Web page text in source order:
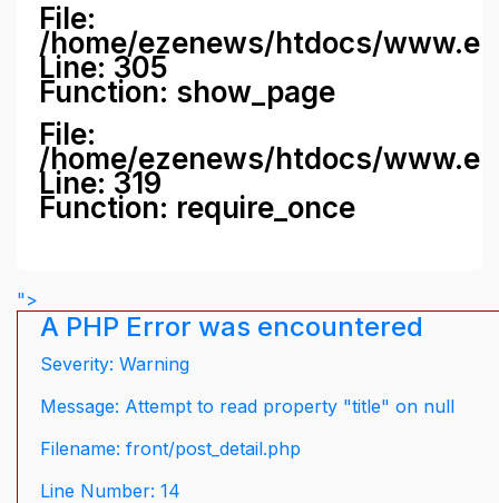
File:
/home/ezenews/htdocs/
Line: 305
Function: show_page
File:
/home/ezenews/htdocs/
Line: 319
Function: require_once
">
A PHP Error was encountered
Severity: Warning
Message: Attempt to read property "title" on null
Filename: front/post_detail.php
Line Number: 14